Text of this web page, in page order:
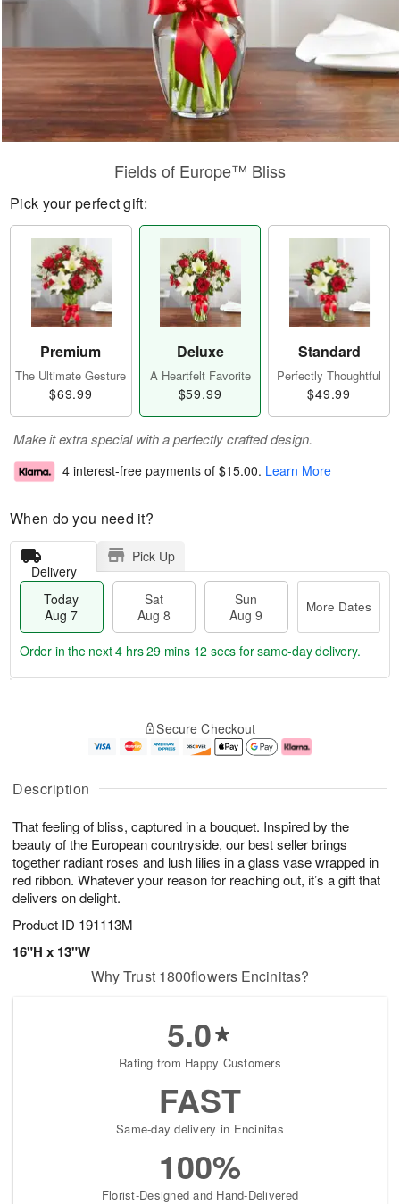
Description
That feeling of bliss, captured in a bouquet. Inspired by the
beauty of the European countryside, our best seller brings
together radiant roses and lush lilies in a glass vase wrapped in
red ribbon. Whatever your reason for reaching out, it’s a gift that
delivers on delight.
Product ID 191113M
16"H x 13"W
Fields of Europe™ Bliss
Pick your perfect gift:
Premium
The Ultimate Gesture
$69.99
Deluxe
A Heartfelt Favorite
$59.99
Standard
Perfectly Thoughtful
$49.99
Make it extra special with a perfectly crafted design.
4 interest-free payments of $15.00. Learn More
When do you need it?
Delivery
Pick Up
Today
Aug 7
Sat
Aug 8
Sun
Aug 9
More Dates
u
7
g
g
e
t
s
Order in the next4 hrs 29 mins 11 secs for same-day delivery.
Secure Checkout
Why Trust 1800flowers Encinitas?
5.0
Rating from Happy Customers
FAST
Same-day delivery in Encinitas
100%
Florist-Designed and Hand-Delivered